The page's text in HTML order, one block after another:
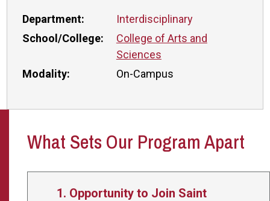
Department:
Interdisciplinary
School/College:
College of Arts and
Sciences
Modality:
On-Campus
What Sets Our Program Apart
1. Opportunity to Join Saint